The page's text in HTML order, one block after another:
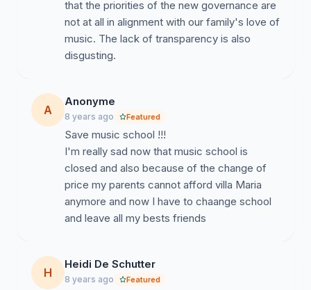
- the school administration’s lack of transparency;
- the refusal of the board of directors to meet with
- instability and worrisome turnover in school
personnel;
We, parents of students attending Villa Maria,
students, alumni and parents of alumni, demand 1.
A moratorium on the closure of the music school; 2. A
review of tuition fees consistent with services provided
and the actual cost of living; 3. A general educational
profile without a fee increase; 4. Effective
parents in school decisions to ensure fulfilment of the
pedagogical mission.
that the priorities of the new governance are
not at all in alignment with our family's love of
music. The lack of transparency is also
disgusting.
A
Anonyme
8 years ago Featured
Save music school !!!
I'm really sad now that music school is
closed and also because of the change of
price my parents cannot afford villa Maria
anymore and now I have to chaange school
and leave all my bests friends
H
Heidi De Schutter
8 years ago Featured